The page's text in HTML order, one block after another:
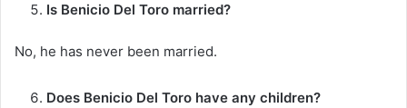
Is Benicio Del Toro married?
No, he has never been married.
Does Benicio Del Toro have any children?